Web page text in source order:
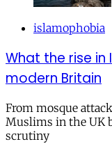
islamophobia
What the rise
modern Britain
From mosque
Muslims in the UK
scrutiny